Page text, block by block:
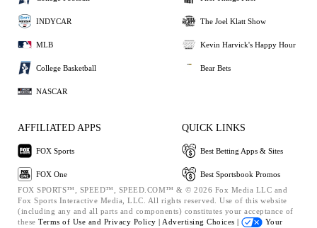
INDYCAR
MLB
College Basketball
NASCAR
The Joel Klatt Show
Kevin Harvick's Happy Hour
Bear Bets
AFFILIATED APPS
FOX Sports
FOX One
QUICK LINKS
Best Betting Apps & Sites
Best Sportsbook Promos
FOX SPORTS™, SPEED™, SPEED.COM™ & © 2026 Fox Media LLC and
Fox Sports Interactive Media, LLC. All rights reserved. Use of this website
(including any and all parts and components) constitutes your acceptance of
these Terms of Use and Privacy Policy | Advertising Choices | Your